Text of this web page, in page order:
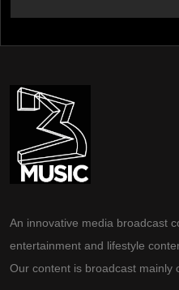
An innovative media broadcast
entertainment and lifestyle
Our content is broadcast mainly